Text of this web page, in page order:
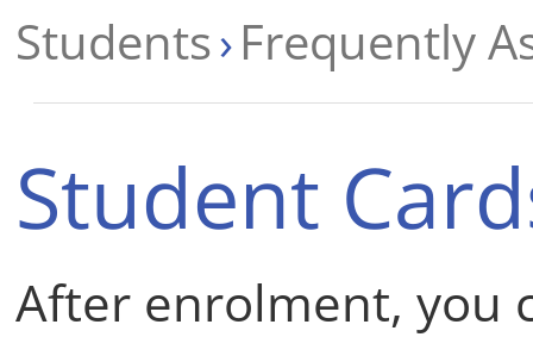
Students Frequently
Student
After enrolment, you